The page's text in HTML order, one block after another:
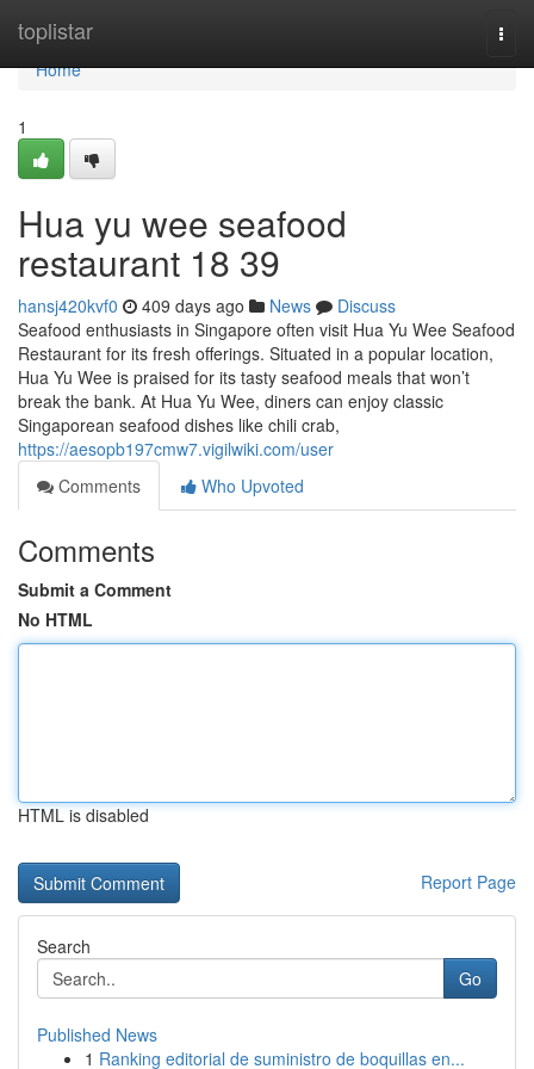
toplistar
Home
Home
1
Hua yu wee seafood
restaurant​ 18 39
hansj420kvf0 409 days ago News
Discuss
Seafood enthusiasts in Singapore often visit Hua Yu Wee Seafood
Restaurant for its fresh offerings. Situated in a popular location,
Hua Yu Wee is praised for its tasty seafood meals that won’t
break the bank. At Hua Yu Wee, diners can enjoy classic
Singaporean seafood dishes like chili crab,
https://aesopb197cmw7.vigilwiki.com/user
Comments
Who Upvoted
Comments
Submit a Comment
No HTML
HTML is disabled
Report Page
Search
Go
Published News
1 Ranking editorial de suministro de boquillas en...